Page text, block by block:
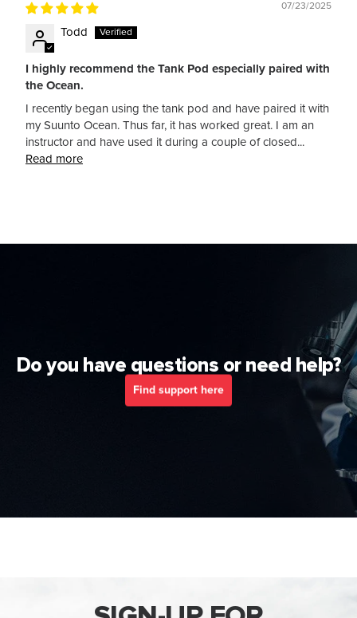
07/23/2025
Todd
I highly recommend the Tank Pod especially paired with
the Ocean.
I recently began using the tank pod and have paired it with
my Suunto Ocean. Thus far, it has worked great. I am an
instructor and have used it during a couple of closed...
Read more
Do you have questions or need help?
Find support here